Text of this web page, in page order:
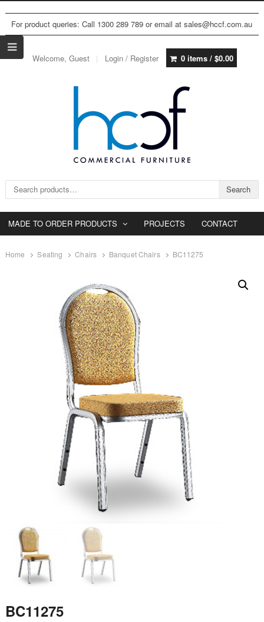
For product queries: Call 1300 289 789 or email at sales@hccf.com.au
Welcome, Guest Login / Register 0 items / $0.00
Search for: Search
MADE TO ORDER PRODUCTS PROJECTS CONTACT
Home Seating Chairs Banquet Chairs BC11275
BC11275